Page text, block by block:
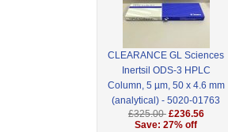
CLEARANCE GL Sciences
Inertsil ODS-3 HPLC
Column, 5 µm, 50 x 4.6 mm
(analytical) - 5020-01763
£325.00 £236.56
Save: 27% off